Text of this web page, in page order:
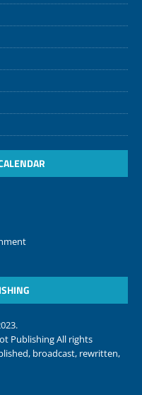
Publishing All rights
broadcast, rewritten,